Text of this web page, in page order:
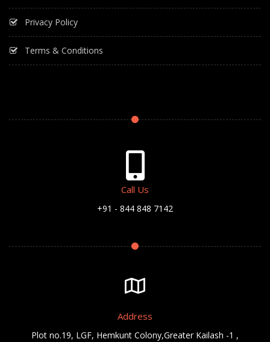
Privacy Policy
Terms & Conditions
Call Us
+91 - 844 848 7142
Address
Plot no.19, LGF, Hemkunt Colony,Greater Kailash -1 ,